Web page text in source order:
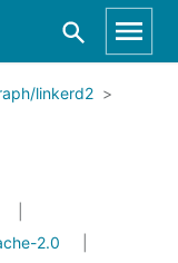
linkerd2
2.0